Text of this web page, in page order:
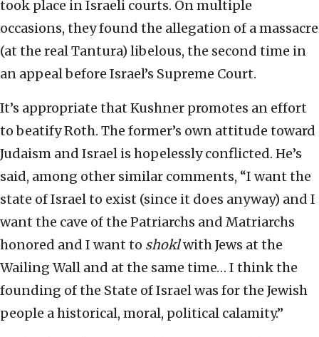
took place in Israeli courts. On multiple
occasions, they found the allegation of a massacre
(at the real Tantura) libelous, the second time in
an appeal before Israel’s Supreme Court.
It’s appropriate that Kushner promotes an effort
to beatify Roth. The former’s own attitude toward
Judaism and Israel is hopelessly conflicted. He’s
said, among other similar comments, “I want the
state of Israel to exist (since it does anyway) and I
want the cave of the Patriarchs and Matriarchs
honored and I want to shoklwith Jews at the
Wailing Wall and at the same time… I think the
founding of the State of Israel was for the Jewish
people a historical, moral, political calamity.”